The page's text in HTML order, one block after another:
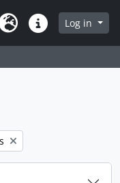
Quick linksLog in